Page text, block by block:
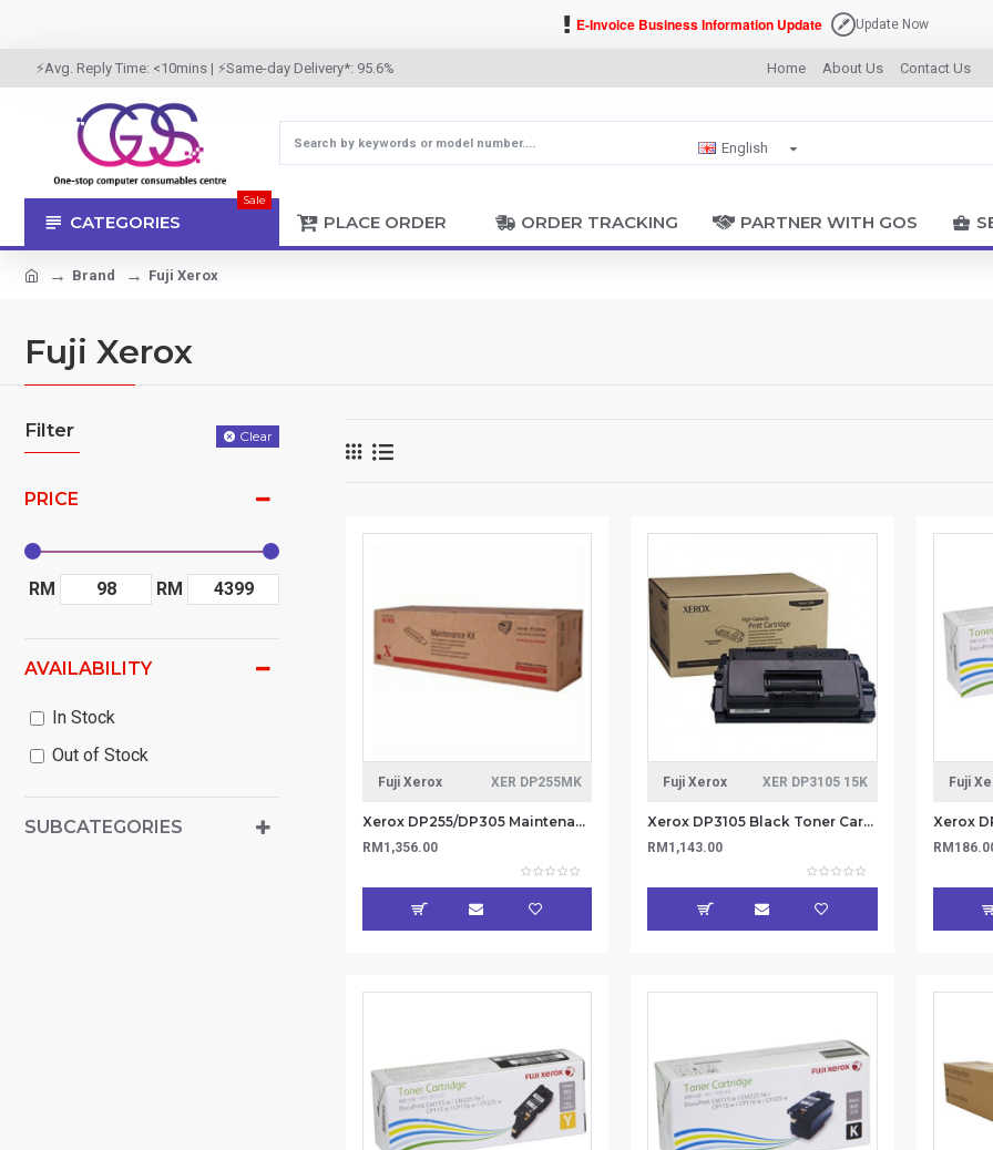
E-Invoice Business Information Update Update Now
English
⚡Avg. Reply Time: <10mins | ⚡Same-day Delivery*: 95.6% Home About Us Contact Us
CATEGORIES
Sale
PLACE ORDER ORDER TRACKING PARTNER WITH GOS
Brand Fuji Xerox
Fuji Xerox
Filter Clear
PRICE
RM RM
SUBCATEGORIES
AVAILABILITY
In Stock
Out of Stock
Fuji Xerox XER DP255MK
Xerox DP255/DP305 Maintenance Kit 100K (Item no: XER DP255MK)
RM1,356.00
Fuji Xerox XER DP3105 15K
Xerox DP3105 Black Toner Cartridge - 15k CT350936 (Item No: XER DP3105 15K)
RM1,143.00
Fuji